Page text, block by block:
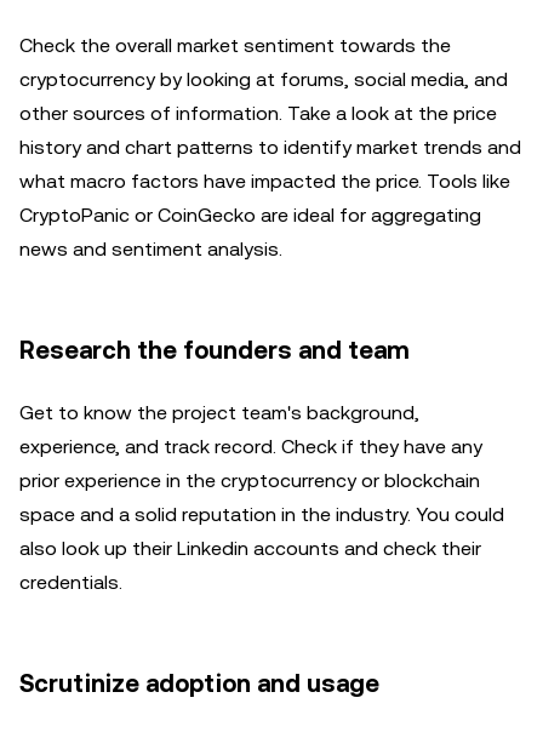
Check the overall market sentiment towards the
cryptocurrency by looking at forums, social media, and
other sources of information. Take a look at the price
history and chart patterns to identify market trends and
what macro factors have impacted the price. Tools like
CryptoPanic or CoinGecko are ideal for aggregating
news and sentiment analysis.
Research the founders and team
Get to know the project team's background,
experience, and track record. Check if they have any
prior experience in the cryptocurrency or blockchain
space and a solid reputation in the industry. You could
also look up their Linkedin accounts and check their
credentials.
Scrutinize adoption and usage